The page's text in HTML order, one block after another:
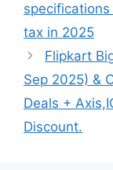
tax in 2025
Flipkart
Sep 2025) &
Deals +
Discount.